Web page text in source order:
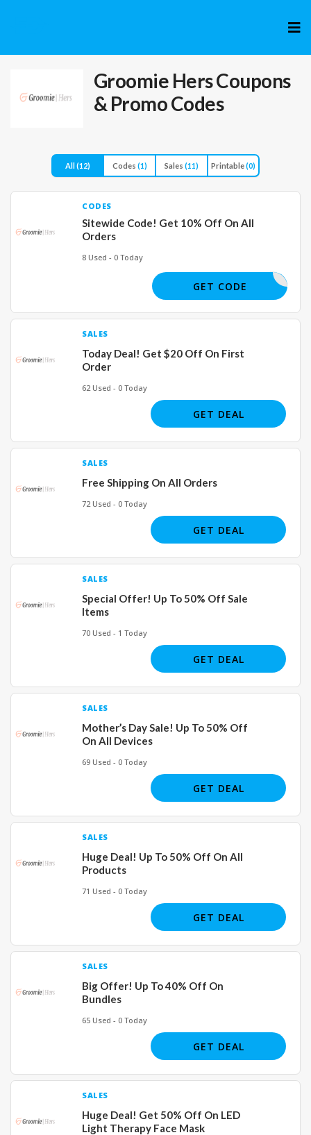
to
Groomie HersCoupons
& Promo Codes
All(12) Codes (1) Sales (11) Printable(0)
CODES
Sitewide Code! Get 10% Off On All
Orders
8 Used - 0 Today
JOE61975
GET CODE
SALES
Today Deal! Get $20 Off On First
Order
62 Used - 0 Today
GET DEAL
SALES
Free Shipping On All Orders
72 Used - 0 Today
GET DEAL
SALES
Special Offer! Up To 50% Off Sale
Items
70 Used - 1 Today
GET DEAL
SALES
Mother’s Day Sale! Up To 50% Off
On All Devices
69 Used - 0 Today
GET DEAL
SALES
Huge Deal! Up To 50% Off On All
Products
71 Used - 0 Today
GET DEAL
SALES
Big Offer! Up To 40% Off On
Bundles
65 Used - 0 Today
GET DEAL
SALES
Huge Deal! Get 50% Off On LED
Light Therapy Face Mask